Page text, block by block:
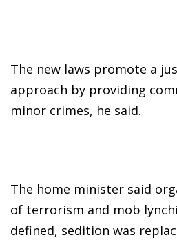
The new laws promote a
approach by providing
minor crimes, he said.
The home minister said
of terrorism and mob
defined, sedition was